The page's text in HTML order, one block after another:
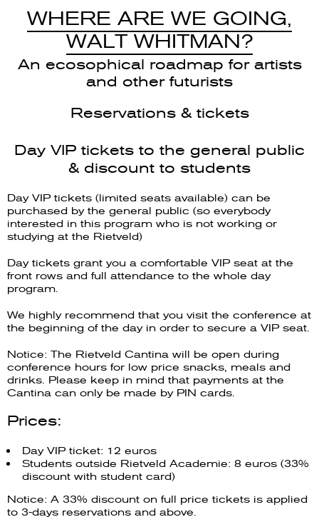
WHERE ARE WE GOING,
WALT WHITMAN?
An ecosophical roadmap for artists
and other futurists
Reservations & tickets
Day VIP tickets to the general public
& discount to students
Day VIP tickets (limited seats available) can be
purchased by the general public (so everybody
interested in this program who is not working or
studying at the Rietveld)
Day tickets grant you a comfortable VIP seat at the
front rows and full attendance to the whole day
program.
We highly recommend that you visit the conference at
the beginning of the day in order to secure a VIP seat.
Notice: The Rietveld Cantina will be open during
conference hours for low price snacks, meals and
drinks. Please keep in mind that payments at the
Cantina can only be made by PIN cards.
Prices:
Day VIP ticket: 12 euros
Students outside Rietveld Academie: 8 euros (33%
discount with student card)
Notice: A 33% discount on full price tickets is applied
to 3-days reservations and above.